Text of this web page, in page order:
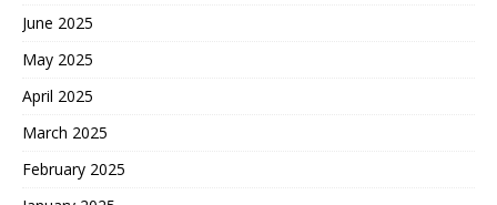
June 2025
May 2025
April 2025
March 2025
February 2025